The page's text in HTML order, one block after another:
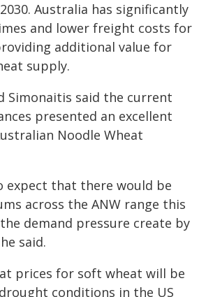
Australia has significantly
and lower freight costs for
additional value for
supply.
Simonaitis said the current
presented an excellent
Noodle Wheat
expect that there would be
across the ANW range this
demand pressure create by
said.
prices for soft wheat will be
conditions in the US